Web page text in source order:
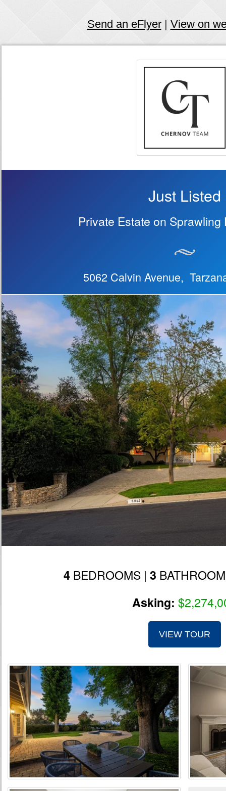
Send an eFlyer| View on
Just Listed
Private Estate on Sprawling
5062 Calvin Avenue,
4 BEDROOMS | 3
Asking:
VIEW TOUR